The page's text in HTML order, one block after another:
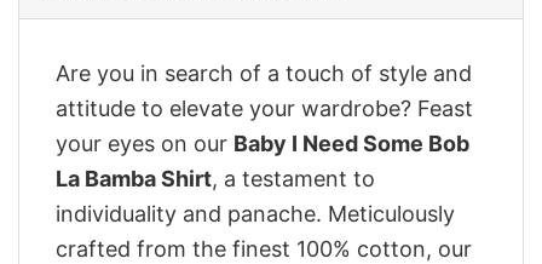
Are you in search of a touch of style and
attitude to elevate your wardrobe? Feast
your eyes on our Baby I Need Some Bob
La Bamba Shirt, a testament to
individuality and panache. Meticulously
crafted from the finest 100% cotton, our